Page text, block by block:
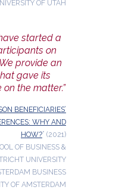
OF UTAH
started a
on
provide an
gave its
the matter.”
BENEFICIARIES’
WHY AND
HOW?” (2021)
OF BUSINESS &
UNIVERSITY
BUSINESS
OF AMSTERDAM